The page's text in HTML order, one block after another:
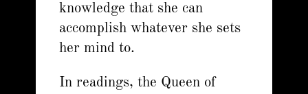
knowledge that she can
accomplish whatever she sets
her mind to.
In readings, the Queen of